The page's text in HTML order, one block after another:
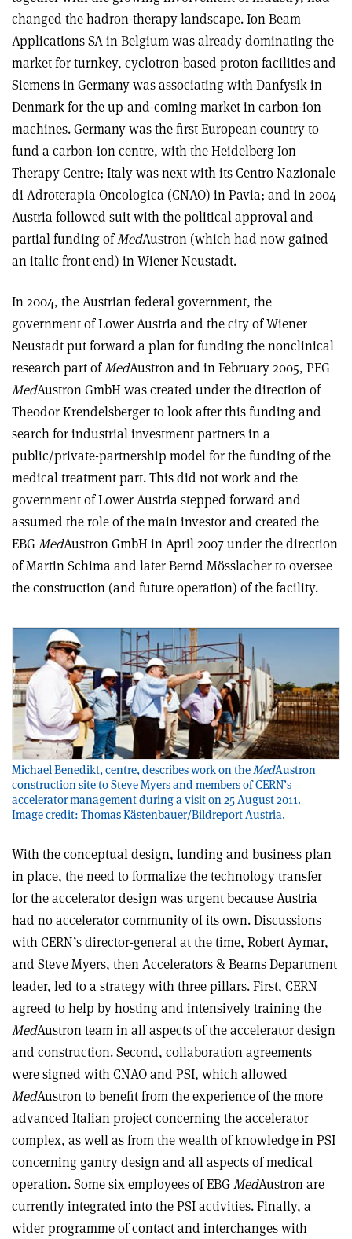
changed the hadron-therapy landscape. Ion Beam
Applications SA in Belgium was already dominating the
market for turnkey, cyclotron-based proton facilities and
Siemens in Germany was associating with Danfysik in
Denmark for the up-and-coming market in carbon-ion
machines. Germany was the first European country to
fund a carbon-ion centre, with the Heidelberg Ion
Therapy Centre; Italy was next with its Centro Nazionale
di Adroterapia Oncologica (CNAO) in Pavia; and in 2004
Austria followed suit with the political approval and
partial funding ofMedAustron (which had now gained
an italic front-end) in Wiener Neustadt.
In 2004, the Austrian federal government, the
government of Lower Austria and the city of Wiener
Neustadt put forward a plan for funding the nonclinical
research part ofMedAustron and in February 2005, PEG
MedAustron GmbH was created under the direction of
Theodor Krendelsberger to look after this funding and
search for industrial investment partners in a
public/private-partnership model for the funding of the
medical treatment part. This did not work and the
government of Lower Austria stepped forward and
assumed the role of the main investor and created the
EBGMedAustron GmbH in April 2007 under the direction
of Martin Schima and later Bernd Mösslacher to oversee
the construction (and future operation) of the facility.
Michael Benedikt, centre, describes work on the MedAustron
construction site to Steve Myers and members of CERN’s
accelerator management during a visit on 25 August 2011.
Image credit: Thomas Kästenbauer/Bildreport Austria.
With the conceptual design, funding and business plan
in place, the need to formalize the technology transfer
for the accelerator design was urgent because Austria
had no accelerator community of its own. Discussions
with CERN’s director-general at the time, Robert Aymar,
and Steve Myers, then Accelerators & Beams Department
leader, led to a strategy with three pillars. First, CERN
agreed to help by hosting and intensively training the
MedAustron team in all aspects of the accelerator design
and construction. Second, collaboration agreements
were signed with CNAO and PSI, which allowed
MedAustron to benefit from the experience of the more
advanced Italian project concerning the accelerator
complex, as well as from the wealth of knowledge in PSI
concerning gantry design and all aspects of medical
operation. Some six employees of EBGMedAustron are
currently integrated into the PSI activities. Finally, a
wider programme of contact and interchanges with